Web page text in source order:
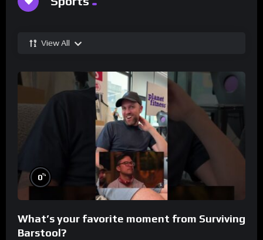
View All
0%
What’s your favorite moment from Surviving
Barstool?